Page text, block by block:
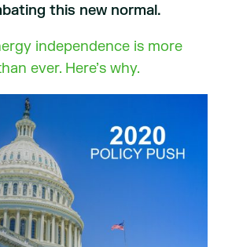
this new normal.
independence is more
ever. Here’s why.